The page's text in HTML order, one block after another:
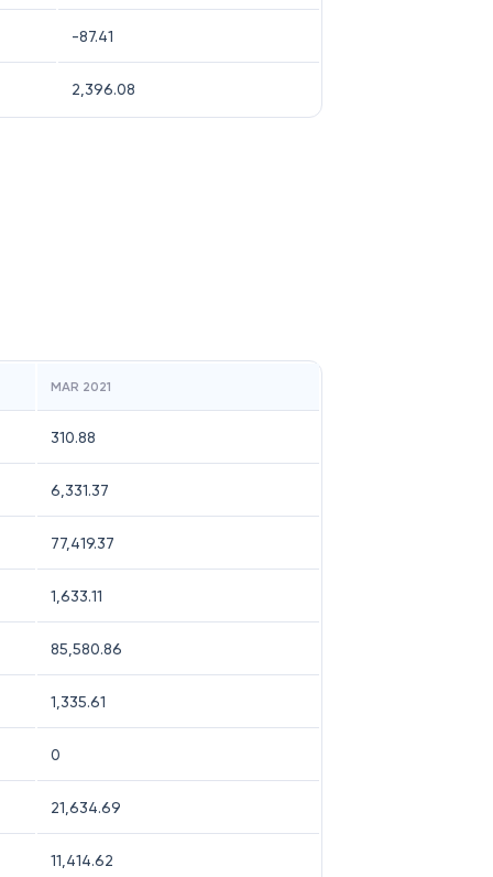
-87.41
2,396.08
MAR 2021
310.88
6,331.37
77,419.37
1,633.11
85,580.86
1,335.61
0
21,634.69
11,414.62